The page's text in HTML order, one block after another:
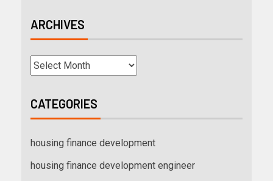
ARCHIVES
CATEGORIES
housing finance development
housing finance development engineer